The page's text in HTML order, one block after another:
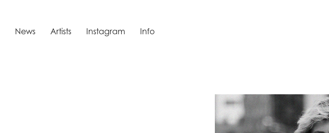
News Artists Instagram Info